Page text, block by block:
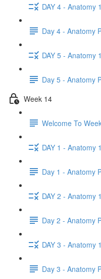
DAY 4 - Anatomy
Day 4 - Anatomy
DAY 5 - Anatomy
Day 5 - Anatomy
Week 14
Welcome To
DAY 1 - Anatomy
Day 1 - Anatomy
DAY 2 - Anatomy
Day 2 - Anatomy
DAY 3 - Anatomy
Day 3 - Anatomy